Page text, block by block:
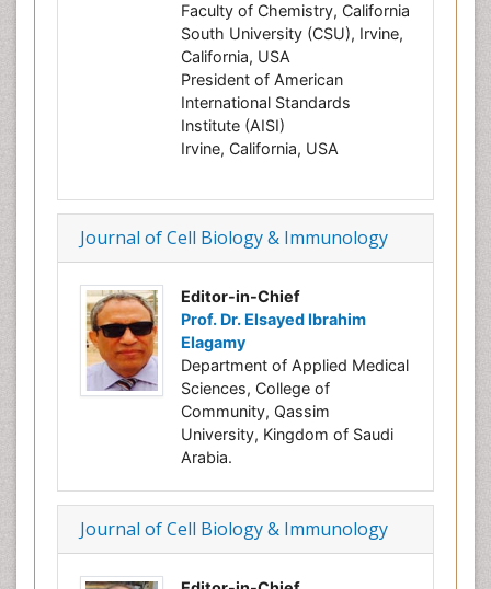
Faculty of Chemistry, California
South University (CSU), Irvine,
California, USA
President of American
International Standards
Institute (AISI)
Irvine, California, USA
Journal of Cell Biology & Immunology
Editor-in-Chief
Prof. Dr. Elsayed Ibrahim
Elagamy
Department of Applied Medical
Sciences, College of
Community, Qassim
University, Kingdom of Saudi
Arabia.
Journal of Cell Biology & Immunology